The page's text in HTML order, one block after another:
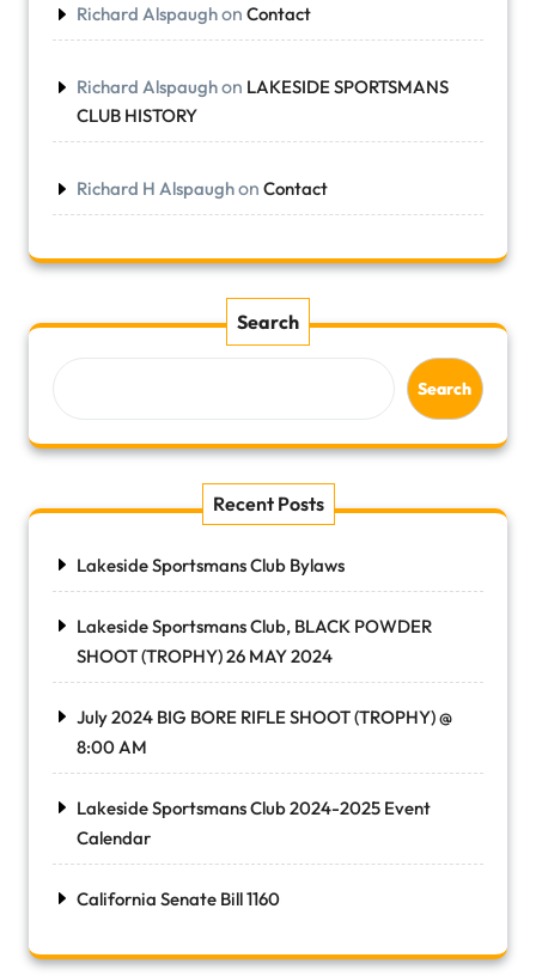
Richard Alspaughon Contact
Richard Alspaughon LAKESIDE SPORTSMANS
CLUB HISTORY
Richard H Alspaughon Contact
Search
Search
Recent Posts
Lakeside Sportsmans Club Bylaws
Lakeside Sportsmans Club, BLACK POWDER
SHOOT (TROPHY) 26 MAY 2024
July 2024 BIG BORE RIFLE SHOOT (TROPHY) @
8:00 AM
Lakeside Sportsmans Club 2024-2025 Event
Calendar
California Senate Bill 1160